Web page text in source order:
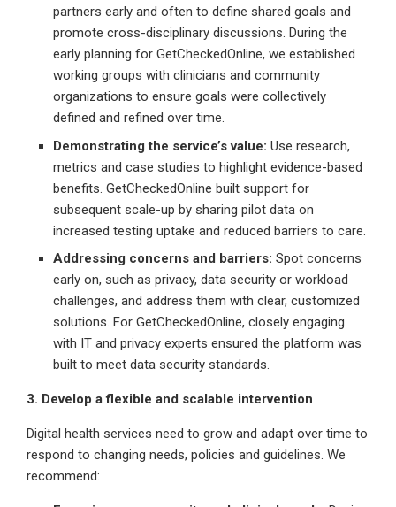
partners early and often to define shared goals and
promote cross-disciplinary discussions. During the
early planning for GetCheckedOnline, we established
working groups with clinicians and community
organizations to ensure goals were collectively
defined and refined over time.
Demonstrating the service’s value: Use research,
metrics and case studies to highlight evidence-based
benefits. GetCheckedOnline built support for
subsequent scale-up by sharing pilot data on
increased testing uptake and reduced barriers to care.
Addressing concerns and barriers: Spot concerns
early on, such as privacy, data security or workload
challenges, and address them with clear, customized
solutions. For GetCheckedOnline, closely engaging
with IT and privacy experts ensured the platform was
built to meet data security standards.
3. Develop a flexible and scalable intervention
Digital health services need to grow and adapt over time to
respond to changing needs, policies and guidelines. We
recommend: